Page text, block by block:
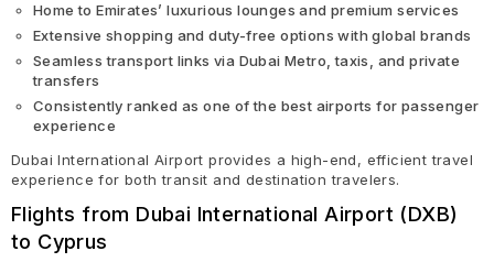
Home to Emirates’ luxurious lounges and premium services
Extensive shopping and duty-free options with global brands
Seamless transport links via Dubai Metro, taxis, and private
transfers
Consistently ranked as one of the best airports for passenger
experience
Dubai International Airport provides a high-end, efficient travel
experience for both transit and destination travelers.
Flights from Dubai International Airport (DXB)
to Cyprus